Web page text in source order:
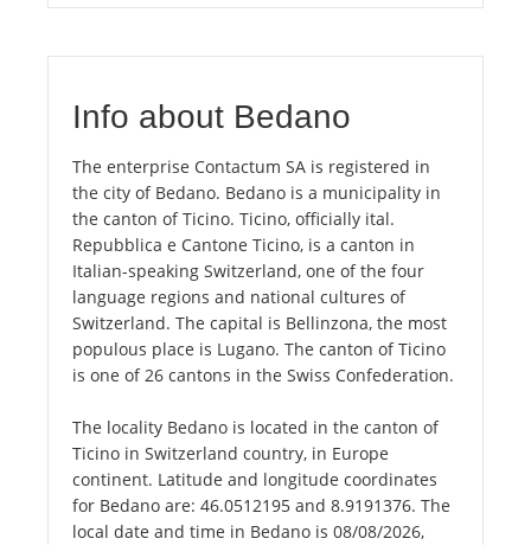
Info about Bedano
The enterprise Contactum SA is registered in
the city of Bedano. Bedano is a municipality in
the canton of Ticino. Ticino, officially ital.
Repubblica e Cantone Ticino, is a canton in
Italian-speaking Switzerland, one of the four
language regions and national cultures of
Switzerland. The capital is Bellinzona, the most
populous place is Lugano. The canton of Ticino
is one of 26 cantons in the Swiss Confederation.
The locality Bedano is located in the canton of
Ticino in Switzerland country, in Europe
continent. Latitude and longitude coordinates
for Bedano are: 46.0512195 and 8.9191376. The
local date and time in Bedano is 08/08/2026,